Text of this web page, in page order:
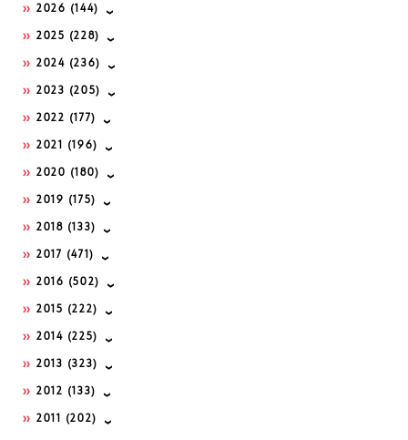
2026 (144)
2025 (228)
2024 (236)
2023 (205)
2022 (177)
2021 (196)
2020 (180)
2019 (175)
2018 (133)
2017 (471)
2016 (502)
2015 (222)
2014 (225)
2013 (323)
2012 (133)
2011 (202)